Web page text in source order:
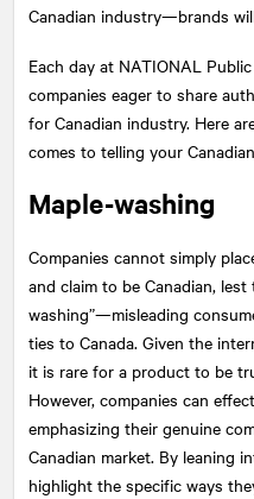
Canadian industry—brands
Each day at NATIONAL
companies eager to share
for Canadian industry. Here
comes to telling your
Maple-washing
Companies cannot simply
and claim to be Canadian,
washing”—misleading
ties to Canada. Given the
it is rare for a product to be
However, companies can
emphasizing their genuine
Canadian market. By leaning
highlight the specific ways